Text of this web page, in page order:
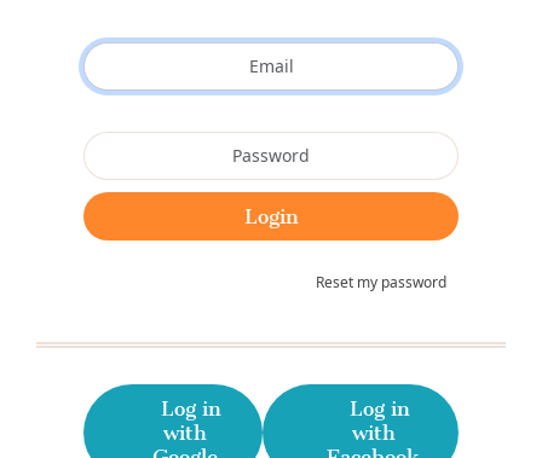
Reset my password
Log in
with
Log in
with